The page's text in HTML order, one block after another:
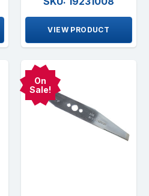
VIEW PRODUCT
On
Sale!